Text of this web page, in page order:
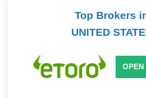
Top Brokers
UNITED
OPEN